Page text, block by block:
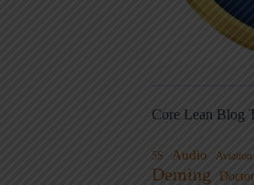
Core Lean Blog
5S Audio Aviation
Deming
Doctor